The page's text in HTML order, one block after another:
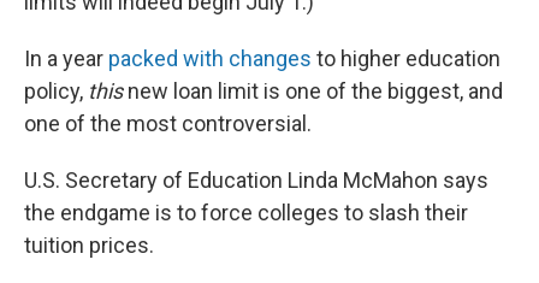
In a year packed with changes to higher education
policy, thisnew loan limit is one of the biggest, and
one of the most controversial.
U.S. Secretary of Education Linda McMahon says
the endgame is to force colleges to slash their
tuition prices.